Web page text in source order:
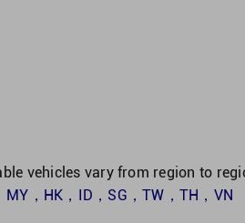
vehicles vary from region to
MY ， HK ， ID ， SG ，TW ， TH ， VN